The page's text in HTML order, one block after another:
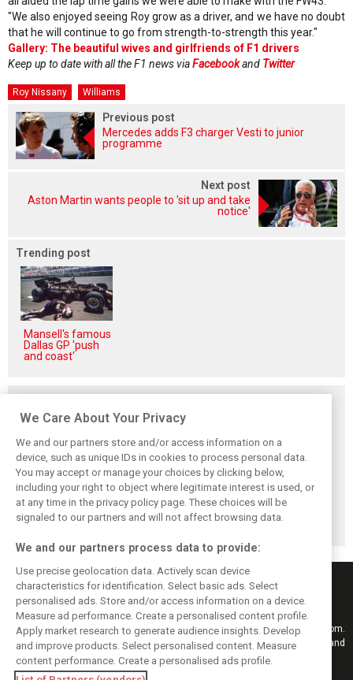
"We also enjoyed seeing Roy grow as a driver, and we have no doubt
that he will continue to go from strength-to-strength this year."
Gallery: The beautiful wives and girlfriends of F1 drivers
Keep up to date with all the F1 news viaFacebookand Twitter
Roy Nissany Williams
Previous post
Mercedes adds F3 charger Vesti to junior
programme
Next post
Aston Martin wants people to 'sit up and take
notice'
Trending post
Mansell's famous
Dallas GP 'push
and coast'
Vowles defends
struggling
Williams: ‘Positive
changes are
masked’
Sainz: Williams
struggles an ‘eye
opener’ but
turnaround
achievable
Sainz and Albon
admit Williams
2026 targets are
now out of reach
Keep informed with the latest F1 news, reports and results from F1i.com.
Also bringing you live reporting, features, interviews, videos, pictures and
classic content.
Copyright © 2026
We Care About Your Privacy
We and our partners store and/or access information on a
device, such as unique IDs in cookies to process personal data.
You may accept or manage your choices by clicking below,
including your right to object where legitimate interest is used, or
at any time in the privacy policy page. These choices will be
signaled to our partners and will not affect browsing data.
We and our partners process data to provide:
Use precise geolocation data. Actively scan device
characteristics for identification. Select basic ads. Select
personalised ads. Store and/or access information on a device.
Measure ad performance. Create a personalised content profile.
Apply market research to generate audience insights. Develop
and improve products. Select personalised content. Measure
content performance. Create a personalised ads profile.